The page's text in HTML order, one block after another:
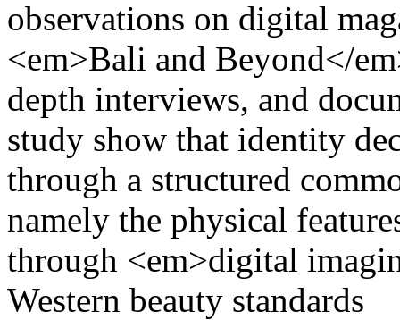
observations on digital
<em>Bali and Beyond</
depth interviews, and
study show that identity
through a structured
namely the physical
through <em>digital
Western beauty standards